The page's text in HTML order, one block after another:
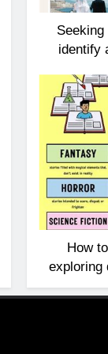
identify
How
exploring